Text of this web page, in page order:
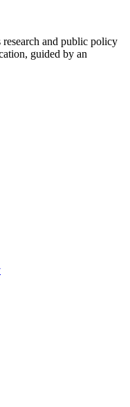
and public policy
guided by an